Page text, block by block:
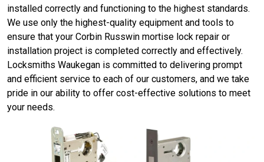
installed correctly and functioning to the highest standards.
We use only the highest-quality equipment and tools to
ensure that your Corbin Russwin mortise lock repair or
installation project is completed correctly and effectively.
Locksmiths Waukegan is committed to delivering prompt
and efficient service to each of our customers, and we take
pride in our ability to offer cost-effective solutions to meet
your needs.